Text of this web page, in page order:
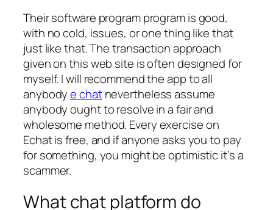
Their software program program is good,
with no cold, issues, or one thing like that
just like that. The transaction approach
given on this web site is often designed for
myself. I will recommend the app to all
anybodye chatnevertheless assume
anybody ought to resolve in a fair and
wholesome method. Every exercise on
Echat is free, and if anyone asks you to pay
for something, you might be optimistic it’s a
scammer.
What chat platform do